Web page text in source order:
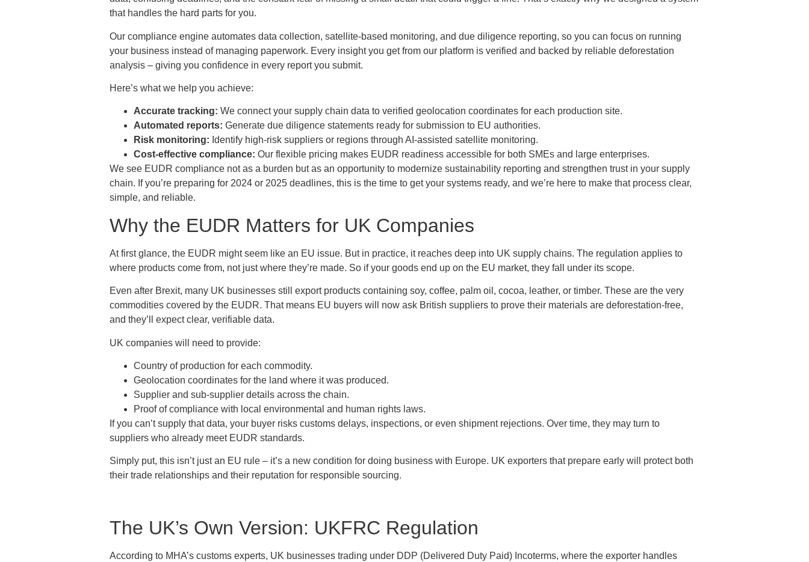
that handles the hard parts for you.
Our compliance engine automates data collection, satellite-based monitoring, and due diligence reporting, so you can focus on running
your business instead of managing paperwork. Every insight you get from our platform is verified and backed by reliable deforestation
analysis – giving you confidence in every report you submit.
Here’s what we help you achieve:
Accurate tracking: We connect your supply chain data to verified geolocation coordinates for each production site.
Automated reports: Generate due diligence statements ready for submission to EU authorities.
Risk monitoring: Identify high-risk suppliers or regions through AI-assisted satellite monitoring.
Cost-effective compliance: Our flexible pricing makes EUDR readiness accessible for both SMEs and large enterprises.
We see EUDR compliance not as a burden but as an opportunity to modernize sustainability reporting and strengthen trust in your supply
chain. If you’re preparing for 2024 or 2025 deadlines, this is the time to get your systems ready, and we’re here to make that process clear,
simple, and reliable.
Why the EUDR Matters for UK Companies
At first glance, the EUDR might seem like an EU issue. But in practice, it reaches deep into UK supply chains. The regulation applies to
where products come from, not just where they’re made. So if your goods end up on the EU market, they fall under its scope.
Even after Brexit, many UK businesses still export products containing soy, coffee, palm oil, cocoa, leather, or timber. These are the very
commodities covered by the EUDR. That means EU buyers will now ask British suppliers to prove their materials are deforestation-free,
and they’ll expect clear, verifiable data.
UK companies will need to provide:
Country of production for each commodity.
Geolocation coordinates for the land where it was produced.
Supplier and sub-supplier details across the chain.
Proof of compliance with local environmental and human rights laws.
If you can’t supply that data, your buyer risks customs delays, inspections, or even shipment rejections. Over time, they may turn to
suppliers who already meet EUDR standards.
Simply put, this isn’t just an EU rule – it’s a new condition for doing business with Europe. UK exporters that prepare early will protect both
their trade relationships and their reputation for responsible sourcing.
The UK’s Own Version: UKFRC Regulation
According to MHA’s customs experts, UK businesses trading under DDP (Delivered Duty Paid) Incoterms, where the exporter handles